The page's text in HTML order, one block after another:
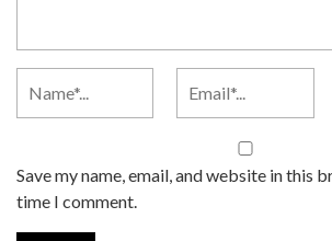
Save my name, email, and website in this
time I comment.